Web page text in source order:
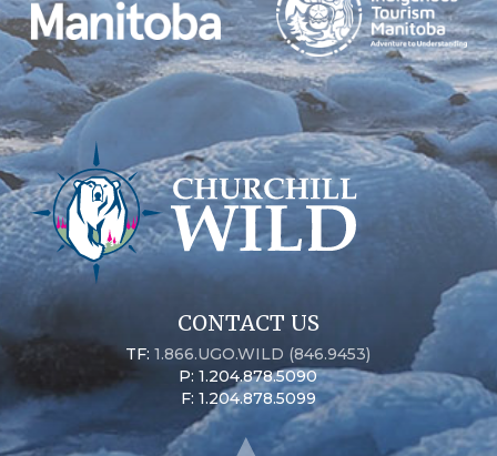
CONTACT US
TF:1.866.UGO.WILD (846.9453)
P: 1.204.878.5090
F: 1.204.878.5099